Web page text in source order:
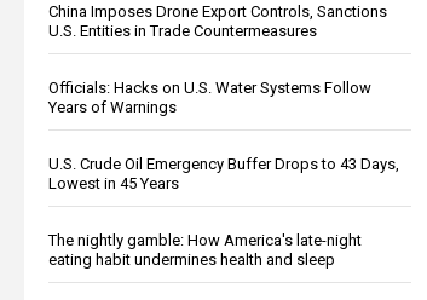
China Imposes Drone Export Controls, Sanctions
U.S. Entities in Trade Countermeasures
Officials: Hacks on U.S. Water Systems Follow
Years of Warnings
U.S. Crude Oil Emergency Buffer Drops to 43 Days,
Lowest in 45 Years
The nightly gamble: How America's late-night
eating habit undermines health and sleep